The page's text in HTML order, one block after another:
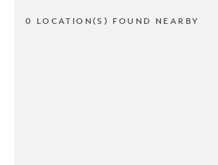
0 LOCATION(S) FOUND NEARBY